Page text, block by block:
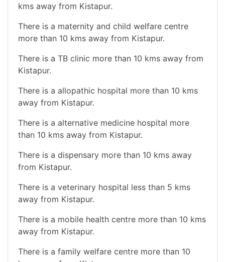
kms away from Kistapur.
There is a maternity and child welfare centre
more than 10 kms away from Kistapur.
There is a TB clinic more than 10 kms away from
Kistapur.
There is a allopathic hospital more than 10 kms
away from Kistapur.
There is a alternative medicine hospital more
than 10 kms away from Kistapur.
There is a dispensary more than 10 kms away
from Kistapur.
There is a veterinary hospital less than 5 kms
away from Kistapur.
There is a mobile health centre more than 10 kms
away from Kistapur.
There is a family welfare centre more than 10